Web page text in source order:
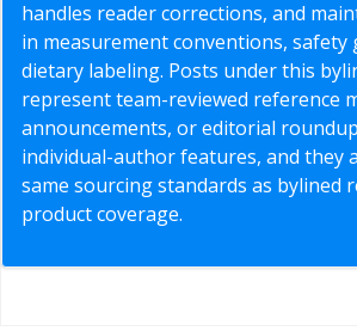
handles reader corrections, and
in measurement conventions, safety
dietary labeling. Posts under this
represent team-reviewed reference
announcements, or editorial
individual-author features, and they
same sourcing standards as bylined
product coverage.